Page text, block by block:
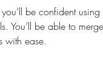
be confident
You’ll be able to
with ease.